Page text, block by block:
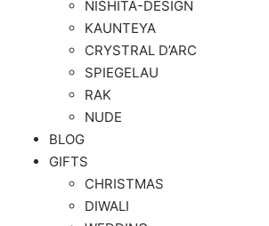
NISHITA-DESIGN
KAUNTEYA
CRYSTRAL D’ARC
SPIEGELAU
RAK
NUDE
BLOG
GIFTS
CHRISTMAS
DIWALI